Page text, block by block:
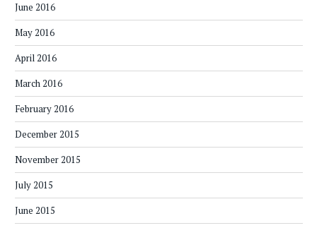
June 2016
May 2016
April 2016
March 2016
February 2016
December 2015
November 2015
July 2015
June 2015